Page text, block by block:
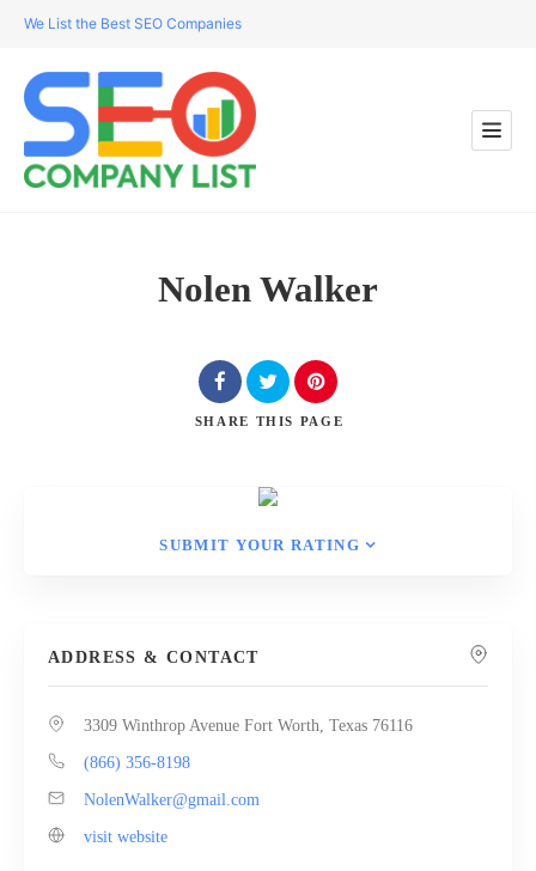
We List the Best SEO Companies
Nolen Walker
SHARE THIS PAGE
SUBMIT YOUR RATING
ADDRESS & CONTACT
3309 Winthrop Avenue Fort Worth, Texas 76116
(866) 356-8198
NolenWalker@gmail.com
visit website